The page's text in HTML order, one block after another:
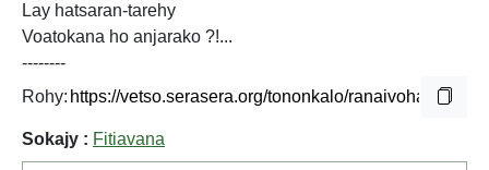
Lay hatsaran-tarehy
Voatokana ho anjarako ?!...
--------
Rohy:
Sokajy : Fitiavana